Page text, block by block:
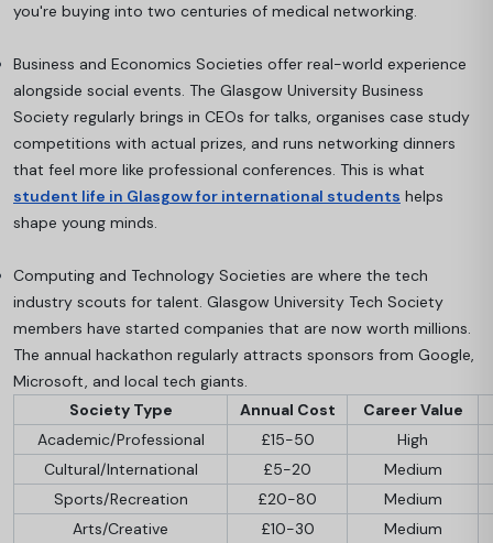
you're buying into two centuries of medical networking.
Business and Economics Societies offer real-world experience
alongside social events. The Glasgow University Business
Society regularly brings in CEOs for talks, organises case study
competitions with actual prizes, and runs networking dinners
that feel more like professional conferences. This is what
student life in Glasgow for international students helps
shape young minds.
Computing and Technology Societies are where the tech
industry scouts for talent. Glasgow University Tech Society
members have started companies that are now worth millions.
The annual hackathon regularly attracts sponsors from Google,
Microsoft, and local tech giants.
Society Type
Annual Cost
Career Value
Academic/Professional
£15-50
High
Cultural/International
£5-20
Medium
Sports/Recreation
£20-80
Medium
Arts/Creative
£10-30 Medium